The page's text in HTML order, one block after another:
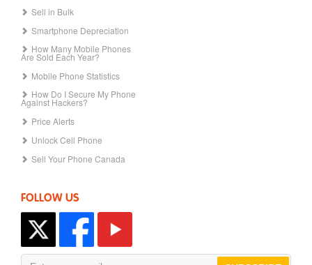
Sell in Bulk
Smartphone Depreciation
How Many Mobile Phones
Are Sold Each Year?
Mobile Phone Statistics
How Do I Secure My Phone
Against Hackers?
Price Alerts
Unlock Cell Phone
Sell Your Phone Canada
FOLLOW US